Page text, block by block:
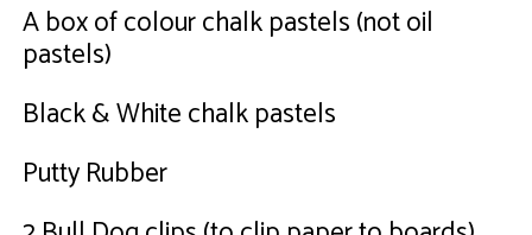
A box of colour chalk pastels (not oil
pastels)
Black & White chalk pastels
Putty Rubber